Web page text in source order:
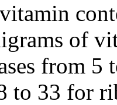
of
from
to 33 for